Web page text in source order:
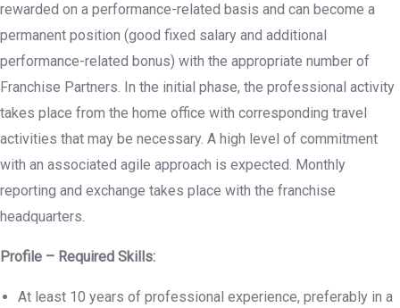
rewarded on a performance-related basis and can become a
permanent position (good fixed salary and additional
performance-related bonus) with the appropriate number of
Franchise Partners. In the initial phase, the professional activity
takes place from the home office with corresponding travel
activities that may be necessary. A high level of commitment
with an associated agile approach is expected. Monthly
reporting and exchange takes place with the franchise
headquarters.
Profile – Required Skills:
At least 10 years of professional experience, preferably in a